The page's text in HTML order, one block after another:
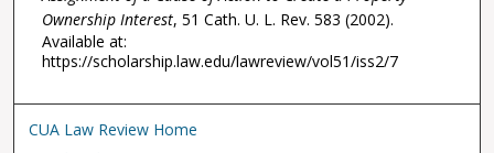
Ownership Interest, 51 Cath. U. L. Rev. 583 (2002).
Available at:
https://scholarship.law.edu/lawreview/vol51/iss2/7
CUA Law Review Home